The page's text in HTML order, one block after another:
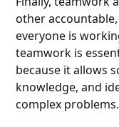
other
everyone is
teamwork is
because it allows
knowledge, and
complex problems.